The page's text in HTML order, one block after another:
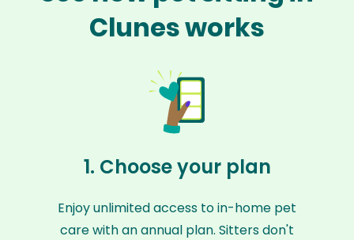
Clunes works
1. Choose your plan
Enjoy unlimited access to in-home pet
care with an annual plan. Sitters don't